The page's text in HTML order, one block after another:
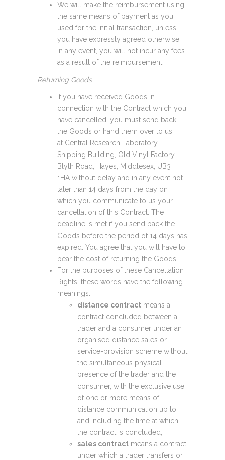
We will make the reimbursement using
the same means of payment as you
used for the initial transaction, unless
you have expressly agreed otherwise;
in any event, you will not incur any fees
as a result of the reimbursement.
Returning Goods
If you have received Goods in
connection with the Contract which you
have cancelled, you must send back
the Goods or hand them over to us
at Central Research Laboratory,
Shipping Building, Old Vinyl Factory,
Blyth Road, Hayes, Middlesex, UB3
1HA without delay and in any event not
later than 14 days from the day on
which you communicate to us your
cancellation of this Contract. The
deadline is met if you send back the
Goods before the period of 14 days has
expired. You agree that you will have to
bear the cost of returning the Goods.
For the purposes of these Cancellation
Rights, these words have the following
meanings:
distance contract means a
contract concluded between a
trader and a consumer under an
organised distance sales or
service-provision scheme without
the simultaneous physical
presence of the trader and the
consumer, with the exclusive use
of one or more means of
distance communication up to
and including the time at which
the contract is concluded;
sales contract means a contract
under which a trader transfers or